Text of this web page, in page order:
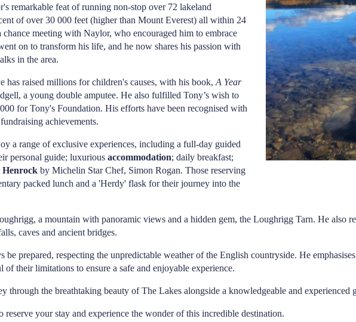
remarkable feat of running non-stop over 72 lakeland
of over 30 000 feet (higher than Mount Everest) all within 24
chance meeting with Naylor, who encouraged him to embrace
on to transform his life, and he now shares his passion with
in the area.
has raised millions for children's causes, with his book,A Year
a young double amputee. He also fulfilled Tony’s wish to
for Tony's Foundation. His efforts have been recognised with
achievements.
a range of exclusive experiences, including a full-day guided
personal guide; luxuriousaccommodation; daily breakfast;
Henrock by Michelin Star Chef, Simon Rogan. Those reserving
packed lunch and a 'Herdy' flask for their journey into the
a mountain with panoramic views and a hidden gem, the Loughrigg Tarn. He also
caves and ancient bridges.
be prepared, respecting the unpredictable weather of the English countryside. He
of their limitations to ensure a safe and enjoyable experience.
through the breathtaking beauty of The Lakes alongside a knowledgeable and experienced
reserve your stay and experience the wonder of this incredible destination.